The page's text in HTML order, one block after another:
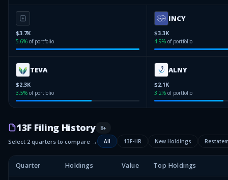
$3.7K
5.6% of portfolio
INCY
$3.3K
4.9% of portfolio
TEVA
$2.3K
3.5% of portfolio
ALNY
$2.1K
3.2% of portfolio
13F Filing History 8+
Select 2 quarters to compare →
All 13F-HR New Holdings
Quarter Holdings Value Top Holdings